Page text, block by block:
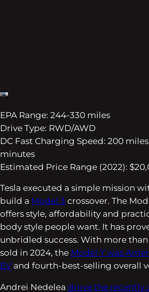
EPA Range: 244-330 miles
Drive Type: RWD/AWD
DC Fast Charging Speed: 200
minutes
Estimated Price Range (2022):
Tesla executed a simple mission
build a Model 3 crossover. The
offers style, affordability and
body style people want. It has
unbridled success. With more
sold in 2024, the Model Y was
EV and fourth-best-selling overall
Andrei Nedelea drove the recently